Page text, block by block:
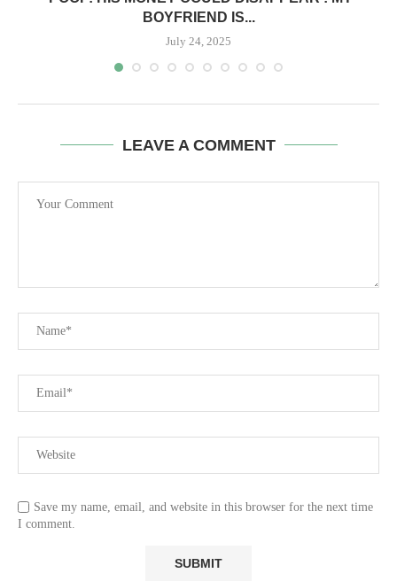
BOYFRIEND IS...
July 24, 2025
LEAVE A COMMENT
Save my name, email, and website in this browser for the next time
I comment.